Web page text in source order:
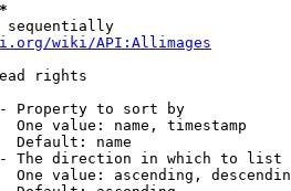
sequentially
wiki/API:Allimages
rights
Property to sort by
One value: name, timestamp
Default: name
The direction in which to list
One value: ascending,